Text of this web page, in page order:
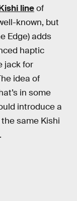
lineof
known, but
Edge) adds
haptic
jack for
idea of
in some
introduce a
same Kishi